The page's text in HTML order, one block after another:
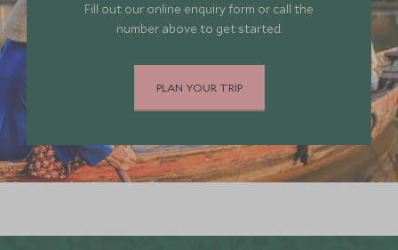
Fill out our online enquiry form or call the
number above to get started.
PLAN YOUR TRIP